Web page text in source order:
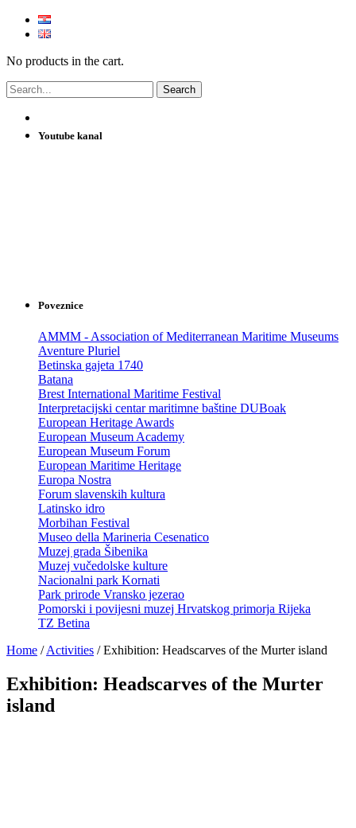
No products in the cart.
Youtube kanal
Poveznice
AMMM - Association of Mediterranean Maritime Museums
Aventure Pluriel
Betinska gajeta 1740
Batana
Brest International Maritime Festival
Interpretacijski centar maritimne baštine DUBoak
European Heritage Awards
European Museum Academy
European Museum Forum
European Maritime Heritage
Europa Nostra
Forum slavenskih kultura
Latinsko idro
Morbihan Festival
Museo della Marineria Cesenatico
Muzej grada Šibenika
Muzej vučedolske kulture
Nacionalni park Kornati
Park prirode Vransko jezerao
Pomorski i povijesni muzej Hrvatskog primorja Rijeka
TZ Betina
Home /Activities /Exhibition: Headscarves of the Murter island
Exhibition: Headscarves of the Murter
island